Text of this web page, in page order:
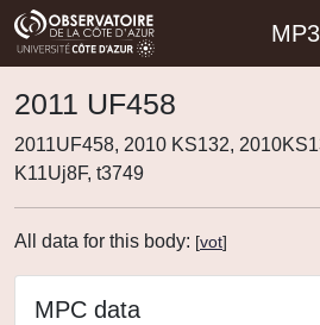
2011 UF458
2011UF458, 2010 KS132,
K11Uj8F, t3749
All data for this body: [vot]
MPC data